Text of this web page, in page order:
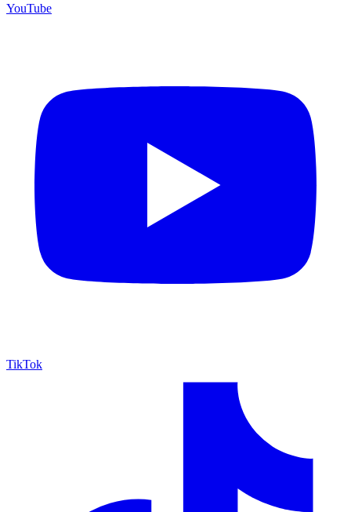
YouTube
TikTok